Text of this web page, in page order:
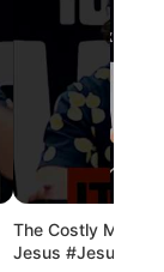
The Costly
Jesus #Jesus